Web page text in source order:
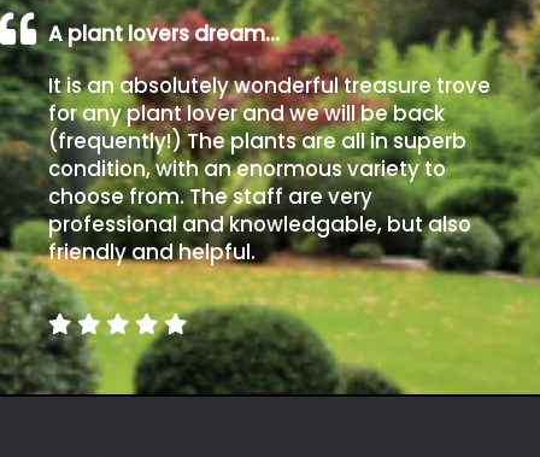
A plant lovers dream…
It is an absolutely wonderful treasure trove
for any plant lover and we will be back
(frequently!) The plants are all in superb
condition, with an enormous variety to
choose from. The staff are very
professional and knowledgable, but also
friendly and helpful.